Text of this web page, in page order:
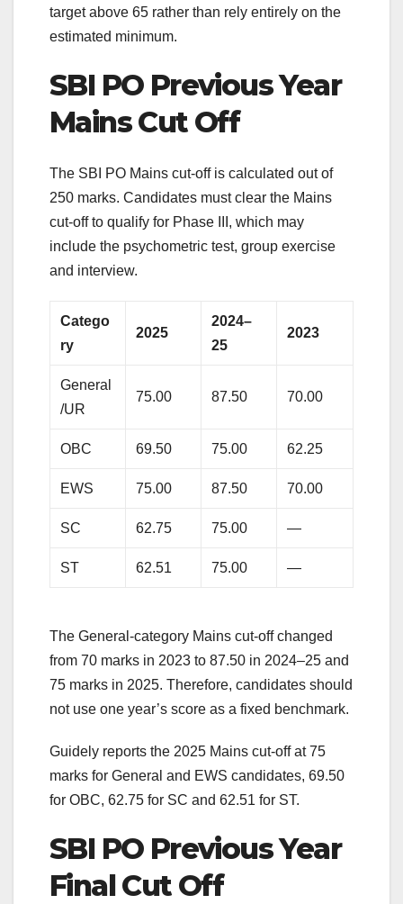
target above 65 rather than rely entirely on the
estimated minimum.
SBI PO Previous Year
Mains Cut Off
The SBI PO Mains cut-off is calculated out of
250 marks. Candidates must clear the Mains
cut-off to qualify for Phase III, which may
include the psychometric test, group exercise
and interview.
Catego
ry
2025
2024–
25
2023
General
/UR
75.00 87.50 70.00
OBC 69.50 75.00 62.25
EWS 75.00 87.50 70.00
SC 62.75 75.00 —
ST 62.51 75.00 —
The General-category Mains cut-off changed
from 70 marks in 2023 to 87.50 in 2024–25 and
75 marks in 2025. Therefore, candidates should
not use one year’s score as a fixed benchmark.
Guidely reports the 2025 Mains cut-off at 75
marks for General and EWS candidates, 69.50
for OBC, 62.75 for SC and 62.51 for ST.
SBI PO Previous Year
Final Cut Off